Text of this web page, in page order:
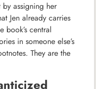
by assigning her
Jen already carries
book’s central
in someone else’s
They are the